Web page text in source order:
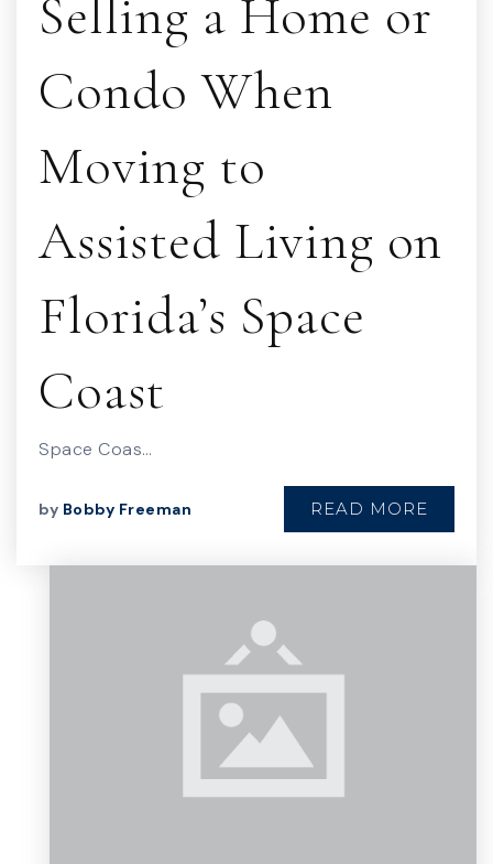
Selling a Home or
Condo When
Moving to
Assisted Living on
Florida’s Space
Coast
Space Coas…
by Bobby Freeman READ MORE